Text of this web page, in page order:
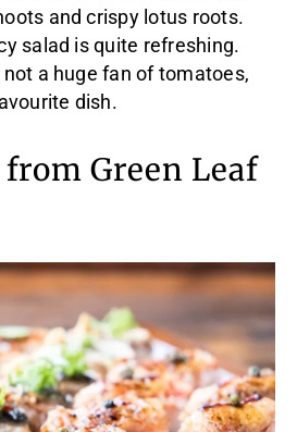
and crispy lotus roots.
salad is quite refreshing.
not a huge fan of tomatoes,
dish.
Green Leaf